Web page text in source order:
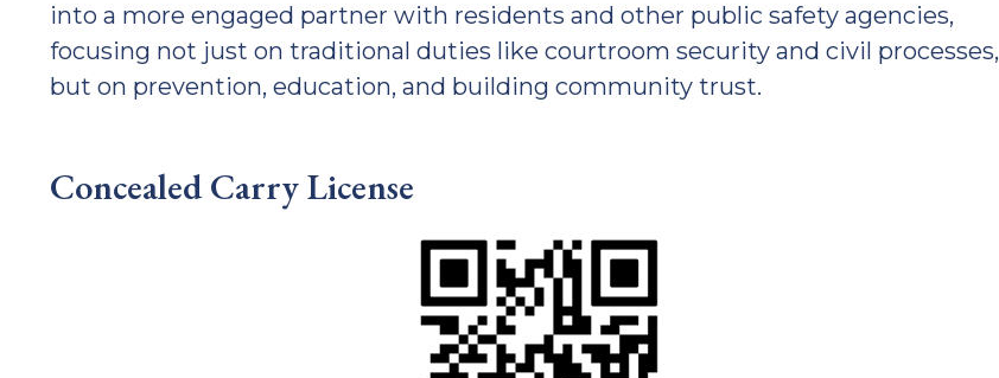
into a more engaged partner with residents and other public safety agencies,
focusing not just on traditional duties like courtroom security and civil processes,
but on prevention, education, and building community trust.
Concealed Carry License